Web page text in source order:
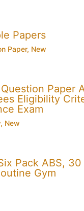
Papers
Paper, New
Paper
Eligibility
Exam
, New
Pack ABS, 30
Gym